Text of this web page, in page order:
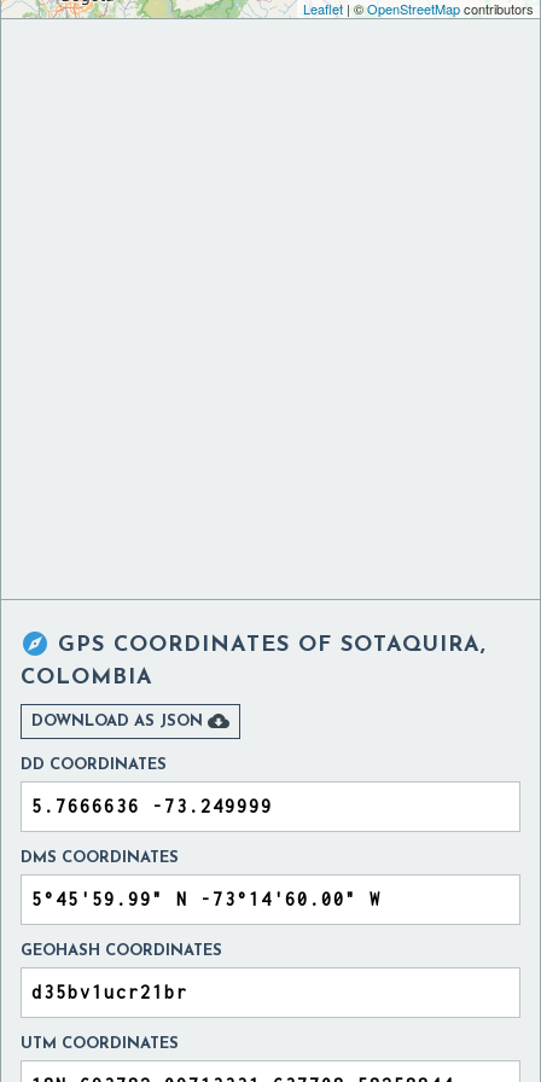
Leaflet | ©OpenStreetMapcontributors
 GPS COORDINATES OF SOTAQUIRA,
COLOMBIA
DOWNLOAD AS JSON 
DD COORDINATES
DMS COORDINATES
GEOHASH COORDINATES
UTM COORDINATES